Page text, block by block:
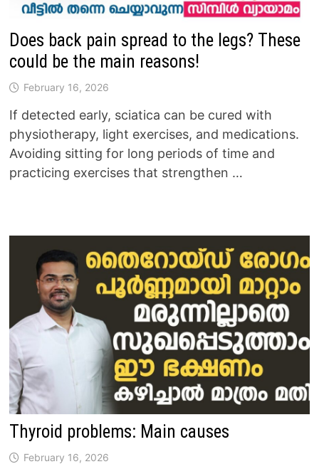
Does back pain spread to the legs? These
could be the main reasons!
February 16, 2026
If detected early, sciatica can be cured with
physiotherapy, light exercises, and medications.
Avoiding sitting for long periods of time and
practicing exercises that strengthen …
Thyroid problems: Main causes
February 16, 2026